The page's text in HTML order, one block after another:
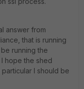
answer from
that is running
running the
hope the shed
I should be